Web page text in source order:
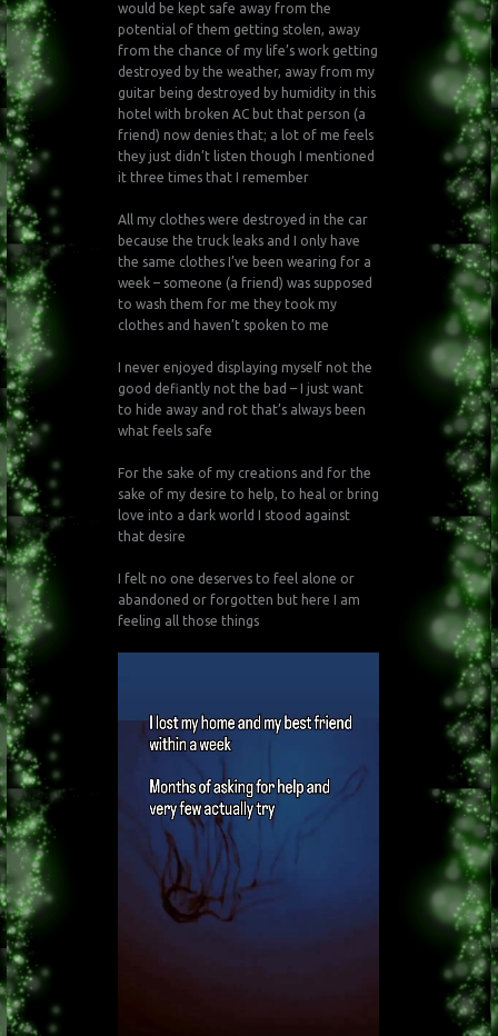
would be kept safe away from the
potential of them getting stolen, away
from the chance of my life’s work getting
destroyed by the weather, away from my
guitar being destroyed by humidity in this
hotel with broken AC but that person (a
friend) now denies that; a lot of me feels
they just didn’t listen though I mentioned
it three times that I remember
All my clothes were destroyed in the car
because the truck leaks and I only have
the same clothes I’ve been wearing for a
week – someone (a friend) was supposed
to wash them for me they took my
clothes and haven’t spoken to me
I never enjoyed displaying myself not the
good defiantly not the bad – I just want
to hide away and rot that’s always been
what feels safe
For the sake of my creations and for the
sake of my desire to help, to heal or bring
love into a dark world I stood against
that desire
I felt no one deserves to feel alone or
abandoned or forgotten but here I am
feeling all those things